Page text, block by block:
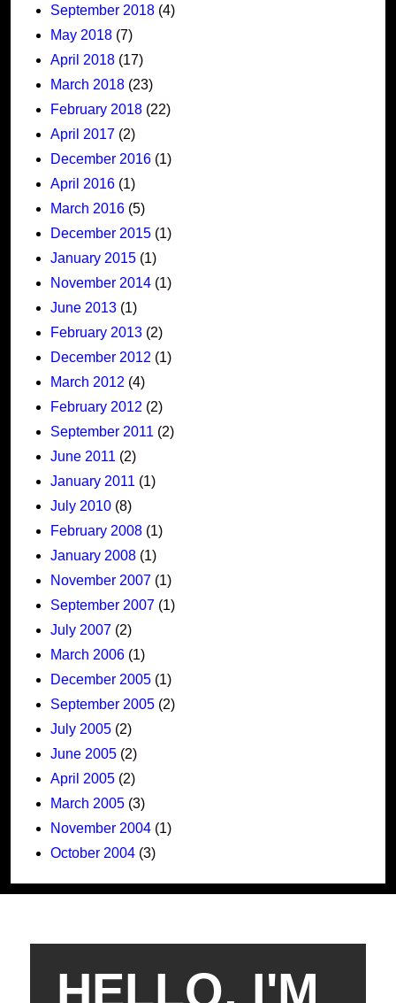
September 2018 (4)
May 2018 (7)
April 2018 (17)
March 2018 (23)
February 2018 (22)
April 2017 (2)
December 2016 (1)
April 2016 (1)
March 2016 (5)
December 2015 (1)
January 2015 (1)
November 2014 (1)
June 2013 (1)
February 2013 (2)
December 2012 (1)
March 2012 (4)
February 2012 (2)
September 2011 (2)
June 2011 (2)
January 2011 (1)
July 2010 (8)
February 2008 (1)
January 2008 (1)
November 2007 (1)
September 2007 (1)
July 2007 (2)
March 2006 (1)
December 2005 (1)
September 2005 (2)
July 2005 (2)
June 2005 (2)
April 2005 (2)
March 2005 (3)
November 2004 (1)
October 2004 (3)
HELLO, I'M